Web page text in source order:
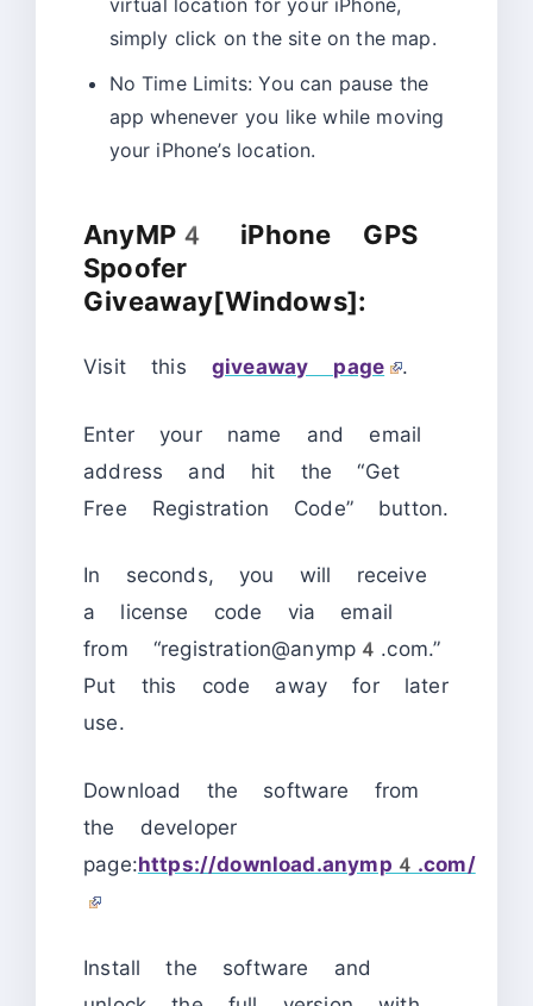
simply click on the site on the map.
No Time Limits: You can pause the
app whenever you like while moving
your iPhone’s location.
AnyMP4 iPhone GPS
Spoofer
Giveaway[Windows]:
Visit this giveaway page .
Enter your name and email
address and hit the “Get
Free Registration Code” button.
In seconds, you will receive
a license code via email
from “registration@anymp4.com.”
Put this code away for later
use.
Download the software from
the developer
page:https://download.anymp4.com/
Install the software and